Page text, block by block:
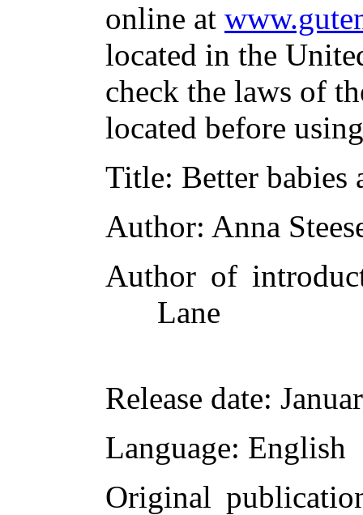
online at
located in the
check the laws of
located before
Title: Better babies
Author: Anna
Author of
Lane
Release date:
Language: English
Original